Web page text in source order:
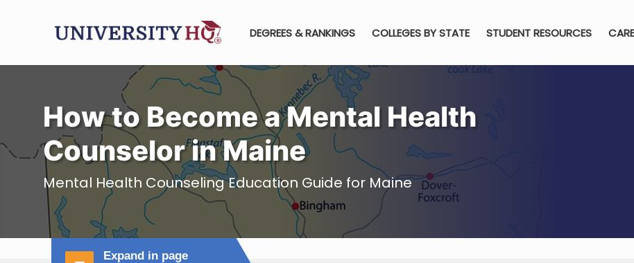
DEGREES & RANKINGS COLLEGES BY STATE STUDENT RESOURCES
How to Become a Mental Health
Counselor in Maine
Mental Health Counseling Education Guide for Maine
Expand in page